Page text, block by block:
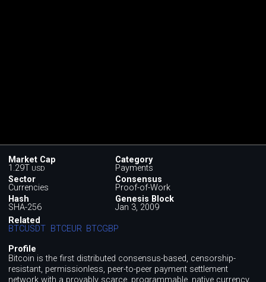
Market Cap
1.29T USD
Category
Payments
Sector
Currencies
Consensus
Proof-of-Work
Hash
SHA-256
Genesis Block
Jan 3, 2009
Related
BTCUSDT BTCEUR BTCGBP
Profile
Bitcoin is the first distributed consensus-based, censorship-
resistant, permissionless, peer-to-peer payment settlement
network with a provably scarce, programmable, native currency.